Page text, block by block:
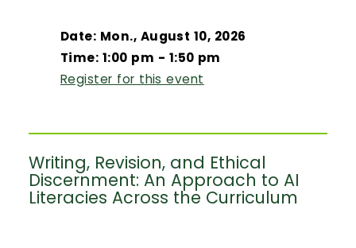
Date: Mon., August 10, 2026
Time: 1:00 pm - 1:50 pm
Register for this event
Writing, Revision, and Ethical
Discernment: An Approach to AI
Literacies Across the Curriculum